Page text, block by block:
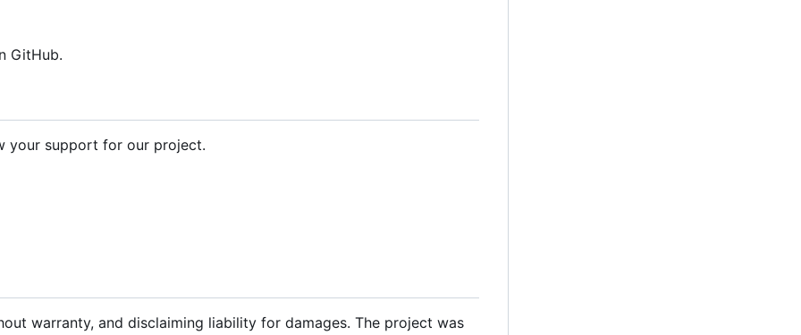
GitHub.
your support for our project.
warranty, and disclaiming liability for damages. The project was